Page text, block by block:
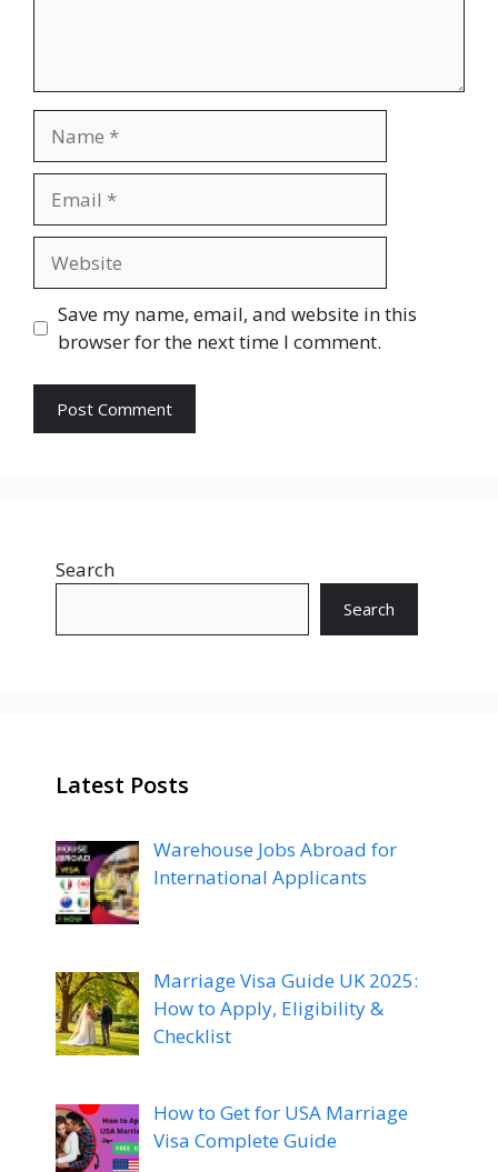
Save my name, email, and website in this
browser for the next time I comment.
Search
Search
Latest Posts
Warehouse Jobs Abroad for
International Applicants
Marriage Visa Guide UK 2025:
How to Apply, Eligibility &
Checklist
How to Get for USA Marriage
Visa Complete Guide